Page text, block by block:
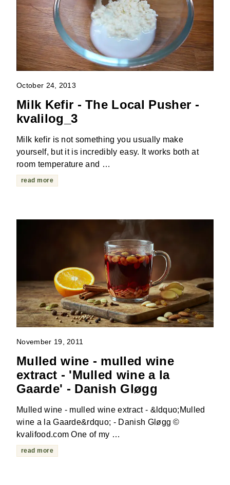
October 24, 2013
Milk Kefir - The Local Pusher -
kvalilog_3
Milk kefir is not something you usually make
yourself, but it is incredibly easy. It works both at
room temperature and …
read more
November 19, 2011
Mulled wine - mulled wine
extract - 'Mulled wine a la
Gaarde' - Danish Gløgg
Mulled wine - mulled wine extract - &ldquo;Mulled
wine a la Gaarde&rdquo; - Danish Gløgg ©
kvalifood.com One of my …
read more